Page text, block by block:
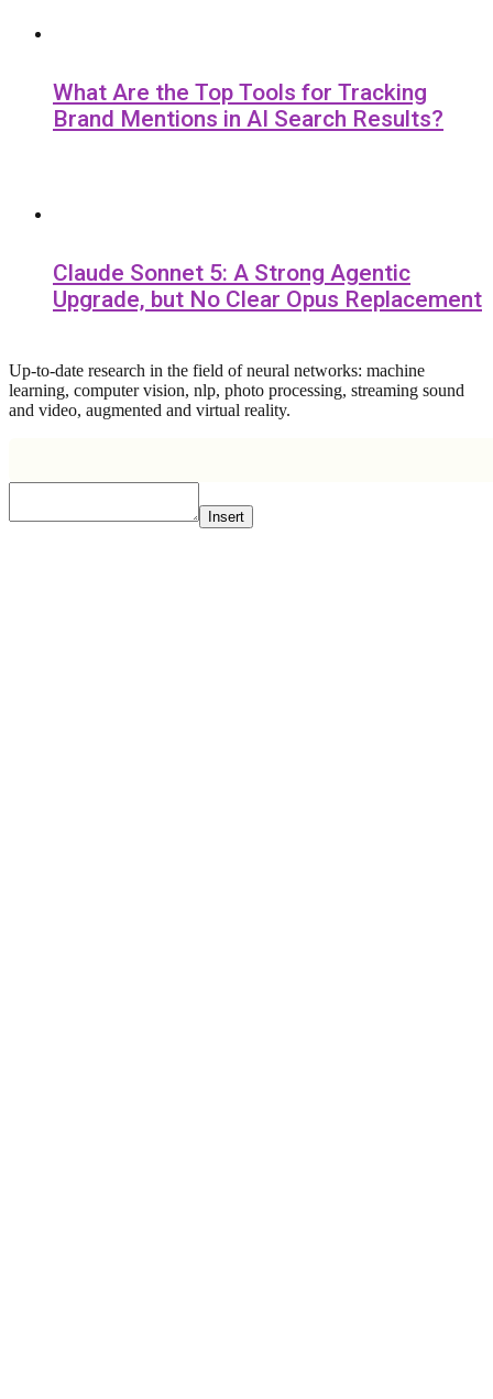
What Are the Top Tools for Tracking
Brand Mentions in AI Search Results?
Claude Sonnet 5: A Strong Agentic
Upgrade, but No Clear Opus Replacement
Up-to-date research in the field of neural networks: machine
learning, computer vision, nlp, photo processing, streaming sound
and video, augmented and virtual reality.
Insert